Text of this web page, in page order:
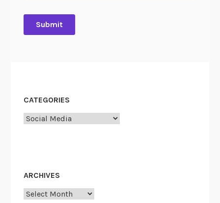
CATEGORIES
Categories
ARCHIVES
Archives